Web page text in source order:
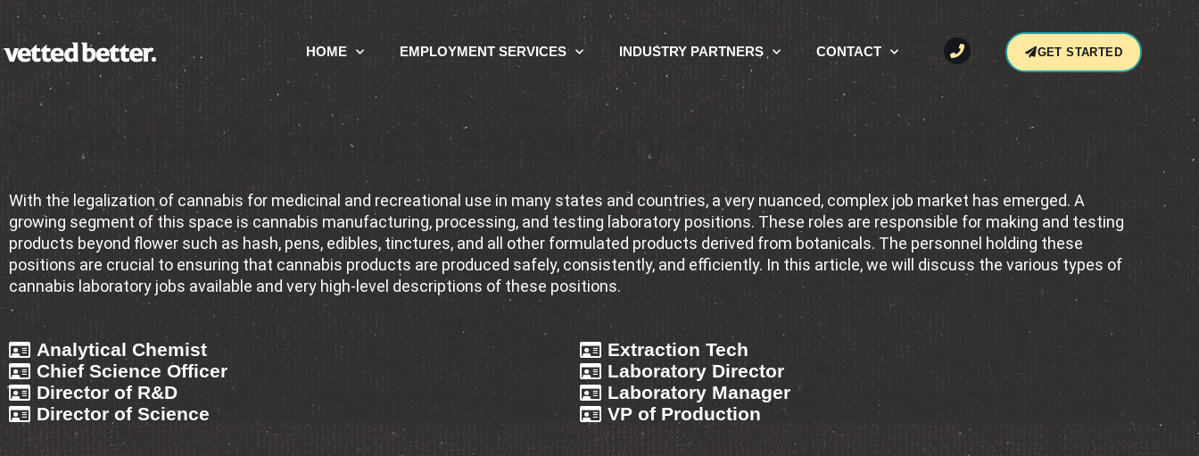
HOME EMPLOYMENT SERVICES INDUSTRY PARTNERS CONTACT GET STARTED
Cannabis & Hemp Laboratory Professionals
With the legalization of cannabis for medicinal and recreational use in many states and countries, a very nuanced, complex job market has emerged. A
growing segment of this space is cannabis manufacturing, processing, and testing laboratory positions. These roles are responsible for making and testing
products beyond flower such as hash, pens, edibles, tinctures, and all other formulated products derived from botanicals. The personnel holding these
positions are crucial to ensuring that cannabis products are produced safely, consistently, and efficiently. In this article, we will discuss the various types of
cannabis laboratory jobs available and very high-level descriptions of these positions.
Analytical Chemist
Chief Science Officer
Director of R&D
Director of Science
Extraction Tech
Laboratory Director
Laboratory Manager
VP of Production